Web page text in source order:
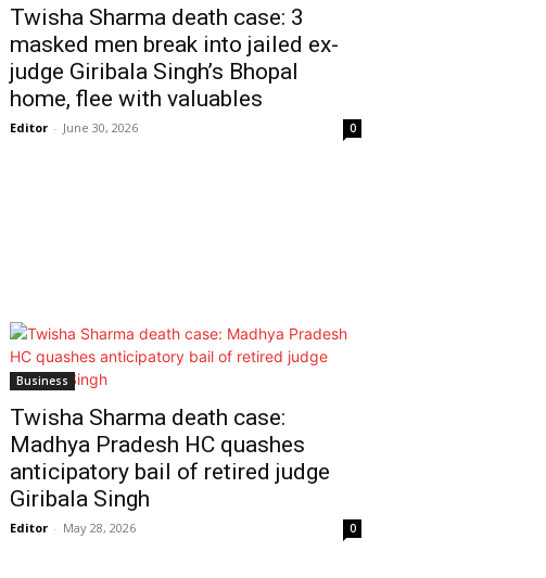
Twisha Sharma death case: 3
masked men break into jailed ex-
judge Giribala Singh’s Bhopal
home, flee with valuables
Editor - June 30, 2026 0
Business
Twisha Sharma death case:
Madhya Pradesh HC quashes
anticipatory bail of retired judge
Giribala Singh
Editor - May 28, 2026 0